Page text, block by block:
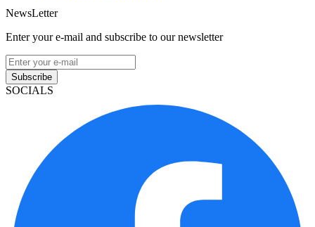
NewsLetter
Enter your e-mail and subscribe to our newsletter
Subscribe
SOCIALS